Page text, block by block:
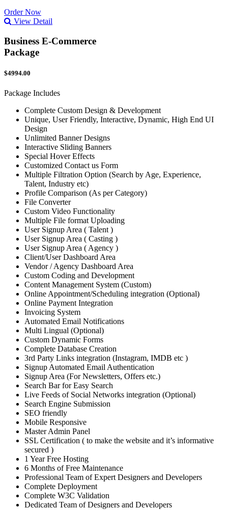
Order Now
View Detail
Business E-Commerce
Package
$4994.00
Package Includes
Complete Custom Design & Development
Unique, User Friendly, Interactive, Dynamic, High End UI
Design
Unlimited Banner Designs
Interactive Sliding Banners
Special Hover Effects
Customized Contact us Form
Multiple Filtration Option (Search by Age, Experience,
Talent, Industry etc)
Profile Comparison (As per Category)
File Converter
Custom Video Functionality
Multiple File format Uploading
User Signup Area ( Talent )
User Signup Area ( Casting )
User Signup Area ( Agency )
Client/User Dashboard Area
Vendor / Agency Dashboard Area
Custom Coding and Development
Content Management System (Custom)
Online Appointment/Scheduling integration (Optional)
Online Payment Integration
Invoicing System
Automated Email Notifications
Multi Lingual (Optional)
Custom Dynamic Forms
Complete Database Creation
3rd Party Links integration (Instagram, IMDB etc )
Signup Automated Email Authentication
Signup Area (For Newsletters, Offers etc.)
Search Bar for Easy Search
Live Feeds of Social Networks integration (Optional)
Search Engine Submission
SEO friendly
Mobile Responsive
Master Admin Panel
SSL Certification ( to make the website and it’s informative
secured )
1 Year Free Hosting
6 Months of Free Maintenance
Professional Team of Expert Designers and Developers
Complete Deployment
Complete W3C Validation
Dedicated Team of Designers and Developers